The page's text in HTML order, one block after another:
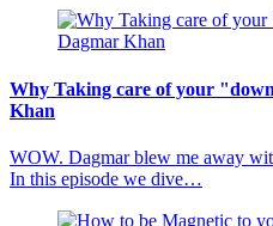
Why Taking care of your
Khan
WOW. Dagmar blew me away
In this episode we dive…